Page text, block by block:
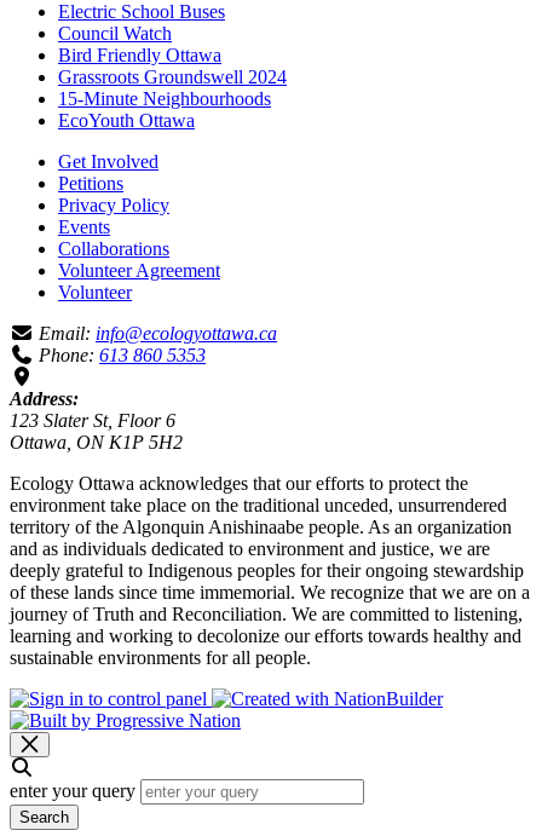
Electric School Buses
Council Watch
Bird Friendly Ottawa
Grassroots Groundswell 2024
15-Minute Neighbourhoods
EcoYouth Ottawa
Get Involved
Petitions
Privacy Policy
Events
Collaborations
Volunteer Agreement
Volunteer
Email: info@ecologyottawa.ca
Phone: 613 860 5353
Address:
123 Slater St, Floor 6
Ottawa, ON K1P 5H2
Ecology Ottawa acknowledges that our efforts to protect the
environment take place on the traditional unceded, unsurrendered
territory of the Algonquin Anishinaabe people. As an organization
and as individuals dedicated to environment and justice, we are
deeply grateful to Indigenous peoples for their ongoing stewardship
of these lands since time immemorial. We recognize that we are on a
journey of Truth and Reconciliation. We are committed to listening,
learning and working to decolonize our efforts towards healthy and
sustainable environments for all people.
enter your query
Search